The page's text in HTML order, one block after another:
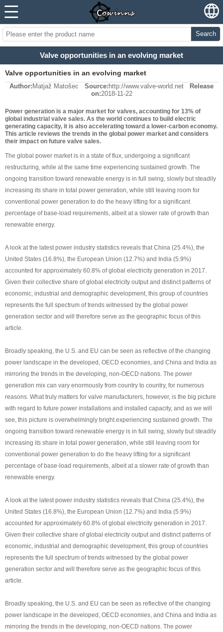
Search
Valve opportunities in an evolving market
Valve opportunities in an evolving market
Author: Matjaž Matošec Source: http://www.valve-world.net
Release
on:2018-11-22
Power generation is a major market for valves, accounting for 13% of
global industrial valve sales. As the world continues to build electric
generating capacity, it is also accelerating toward a lower-carbon economy.
This article reviews the trends in the global power market and considers
their impact on future valve sales.
The global power market is in a state of flux, undergoing a significant
restructuring, while at the same time experiencing sustained growth. The
ongoing transition toward renewable energy is in full swing, slowly but steadily
increasing its share in total power generation, while still leaving room for
conventional power generation to do the heavy lifting for a significant
percentage of base-load requirements, albeit at a slower rate of growth than
renewable energy.
A look at the latest power industry statistics reveals that China (25.4%), the
United States (16.8%), the European Union (12.7%) and India (5.9%)
accounted for approximately 60.8% of global electricity generation in 2017.
Given their collective share of global electricity output and distinct patterns of
economic, industrial and demographic development, this group of countries
represents the full spectrum of trends witnessed by the global power
generation sector and will therefore serve as the geographic focus of this
article.
Broadly speaking, the U.S. and EU can be seen as reflective of the changing
power landscape in the developed, OECD economies, and China and India as
mirroring the trends in the developing, non-OECD nations. The power
generation mix can vary enormously from country to country, for numerous
reasons. What truly matters for valve manufacturers, however, is the big picture
with regard to future power installations and installed capacity, and as we will
see, this picture is overwhelmingly bright.experiencing sustained growth. The
ongoing transition toward renewable energy is in full swing, slowly but steadily
increasing its share in total power generation, while still leaving room for
conventional power generation to do the heavy lifting for a significant
percentage of base-load requirements, albeit at a slower rate of growth than
renewable energy.
A look at the latest power industry statistics reveals that China (25.4%), the
United States (16.8%), the European Union (12.7%) and India (5.9%)
accounted for approximately 60.8% of global electricity generation in 2017.
Given their collective share of global electricity output and distinct patterns of
economic, industrial and demographic development, this group of countries
represents the full spectrum of trends witnessed by the global power
generation sector and will therefore serve as the geographic focus of this
article.
Broadly speaking, the U.S. and EU can be seen as reflective of the changing
power landscape in the developed, OECD economies, and China and India as
mirroring the trends in the developing, non-OECD nations. The power